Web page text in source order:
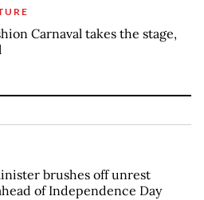
Carnaval takes the stage,
brushes off unrest
of Independence Day